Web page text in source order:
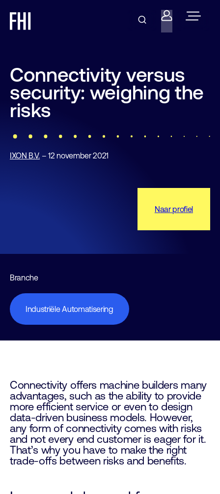
Connectivity versus
security: weighing the
risks
IXON B.V. – 12 november 2021
Naar profiel
Branche
Industriële Automatisering
Connectivity offers machine builders many
advantages, such as the ability to provide
more efficient service or even to design
data-driven business models. However,
any form of connectivity comes with risks
and not every end customer is eager for it.
That’s why you have to make the right
trade-offs between risks and benefits.